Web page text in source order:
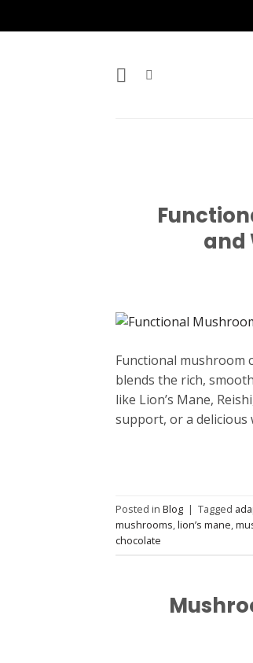
to
and
Functional mushroom
blends the rich,
like Lion’s Mane,
support, or a
Posted in Blog | Tagged
mushrooms,lion’s mane,
chocolate